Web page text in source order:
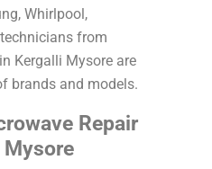
Whirlpool,
from
Kergalli Mysore are
brands and models.
Repair